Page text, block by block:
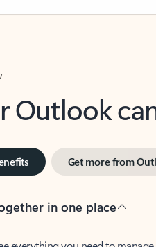
Outlook
Get more from
in one place
everything you need to manage